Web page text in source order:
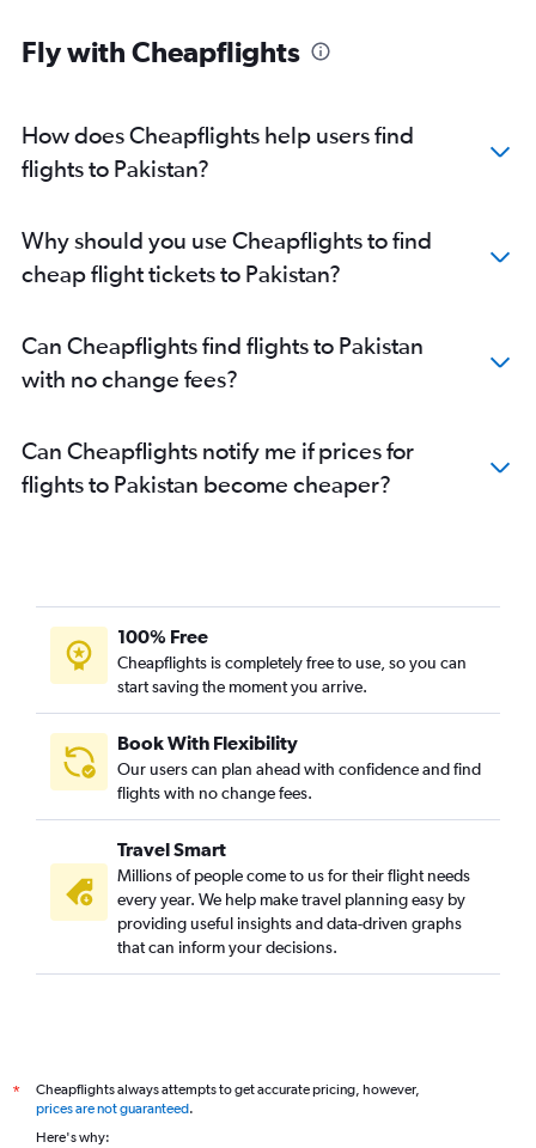
Fly with Cheapflights
How does Cheapflights help users find
flights to Pakistan?
Why should you use Cheapflights to find
cheap flight tickets to Pakistan?
Can Cheapflights find flights to Pakistan
with no change fees?
Can Cheapflights notify me if prices for
flights to Pakistan become cheaper?
100% Free
Cheapflights is completely free to use, so you can
start saving the moment you arrive.
Book With Flexibility
Our users can plan ahead with confidence and find
flights with no change fees.
Travel Smart
Millions of people come to us for their flight needs
every year. We help make travel planning easy by
providing useful insights and data-driven graphs
that can inform your decisions.
*
Cheapflights always attempts to get accurate pricing, however,
prices are not guaranteed.
Here's why: